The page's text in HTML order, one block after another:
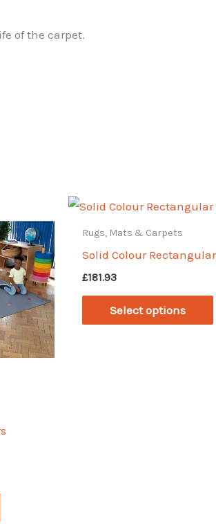
of the carpet.
Rugs, Mats & Carpets
Solid Colour
£181.93
Select options